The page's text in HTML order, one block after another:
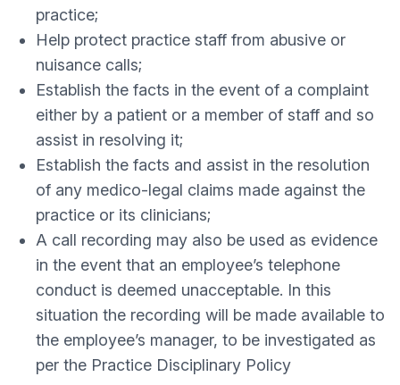
practice;
Help protect practice staff from abusive or
nuisance calls;
Establish the facts in the event of a complaint
either by a patient or a member of staff and so
assist in resolving it;
Establish the facts and assist in the resolution
of any medico-legal claims made against the
practice or its clinicians;
A call recording may also be used as evidence
in the event that an employee’s telephone
conduct is deemed unacceptable. In this
situation the recording will be made available to
the employee’s manager, to be investigated as
per the Practice Disciplinary Policy